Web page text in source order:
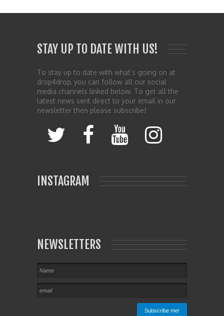
STAY UP TO DATE WITH US!
To stay up to date with what’s going on at
drop4drop, you can follow all our social
media channels linked below. To get all the
latest news sent direct to your email in our
newsletter then please subscribe!
INSTAGRAM
NEWSLETTERS